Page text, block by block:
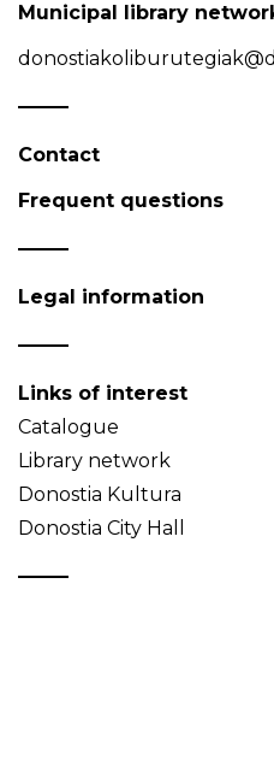
Municipal library
Contact
Frequent questions
Legal information
Links of interest
Catalogue
Library network
Donostia Kultura
Donostia City Hall